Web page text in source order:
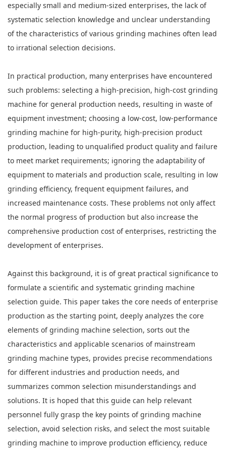
especially small and medium-sized enterprises, the lack of
systematic selection knowledge and unclear understanding
of the characteristics of various grinding machines often lead
to irrational selection decisions.
In practical production, many enterprises have encountered
such problems: selecting a high-precision, high-cost grinding
machine for general production needs, resulting in waste of
equipment investment; choosing a low-cost, low-performance
grinding machine for high-purity, high-precision product
production, leading to unqualified product quality and failure
to meet market requirements; ignoring the adaptability of
equipment to materials and production scale, resulting in low
grinding efficiency, frequent equipment failures, and
increased maintenance costs. These problems not only affect
the normal progress of production but also increase the
comprehensive production cost of enterprises, restricting the
development of enterprises.
Against this background, it is of great practical significance to
formulate a scientific and systematic grinding machine
selection guide. This paper takes the core needs of enterprise
production as the starting point, deeply analyzes the core
elements of grinding machine selection, sorts out the
characteristics and applicable scenarios of mainstream
grinding machine types, provides precise recommendations
for different industries and production needs, and
summarizes common selection misunderstandings and
solutions. It is hoped that this guide can help relevant
personnel fully grasp the key points of grinding machine
selection, avoid selection risks, and select the most suitable
grinding machine to improve production efficiency, reduce